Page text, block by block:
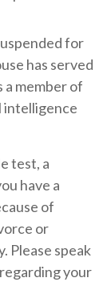
for
has served
member of
intelligence
test, a
have a
of
or
Please speak
your